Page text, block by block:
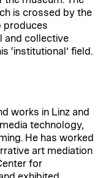
is crossed by the
produces
and collective
‘institutional’ field.
works in Linz and
technology,
He has worked
art mediation
for